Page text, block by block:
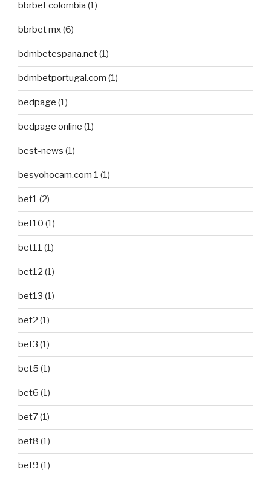
bbrbet colombia (1)
bbrbet mx(6)
bdmbetespana.net(1)
bdmbetportugal.com (1)
bedpage (1)
bedpage online (1)
best-news (1)
besyohocam.com 1 (1)
bet1 (2)
bet10 (1)
bet11 (1)
bet12 (1)
bet13 (1)
bet2 (1)
bet3 (1)
bet5 (1)
bet6 (1)
bet7(1)
bet8 (1)
bet9 (1)